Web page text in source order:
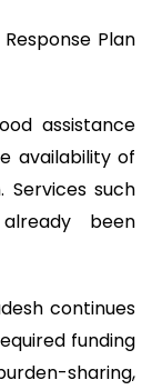
Plan
assistance
availability of
Services such
been
continues
funding
sharing,